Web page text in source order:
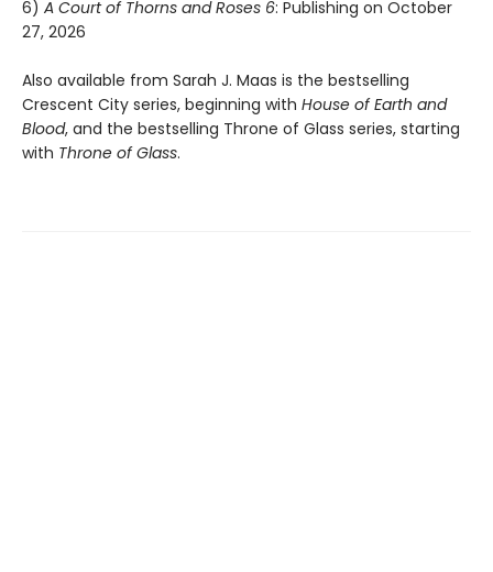
6) A Court of Thorns and Roses 6: Publishing on October
27, 2026
Also available from Sarah J. Maas is the bestselling
Crescent City series, beginning with House of Earth and
Blood, and the bestselling Throne of Glass series, starting
with Throne of Glass.